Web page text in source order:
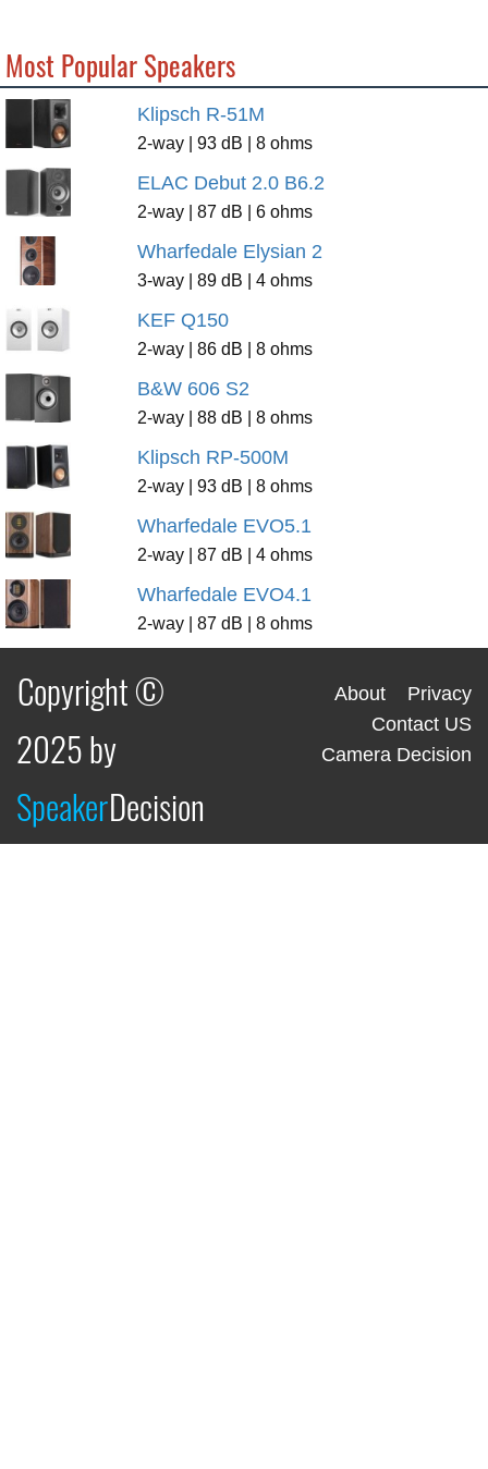
Most Popular Speakers
Klipsch R-51M
2-way | 93 dB | 8 ohms
ELAC Debut 2.0 B6.2
2-way | 87 dB | 6 ohms
Wharfedale Elysian 2
3-way | 89 dB | 4 ohms
KEF Q150
2-way | 86 dB | 8 ohms
B&W 606 S2
2-way | 88 dB | 8 ohms
Klipsch RP-500M
2-way | 93 dB | 8 ohms
Wharfedale EVO5.1
2-way | 87 dB | 4 ohms
Wharfedale EVO4.1
2-way | 87 dB | 8 ohms
Copyright ©
2025 by
SpeakerDecision
About
Privacy
Contact US
Camera Decision